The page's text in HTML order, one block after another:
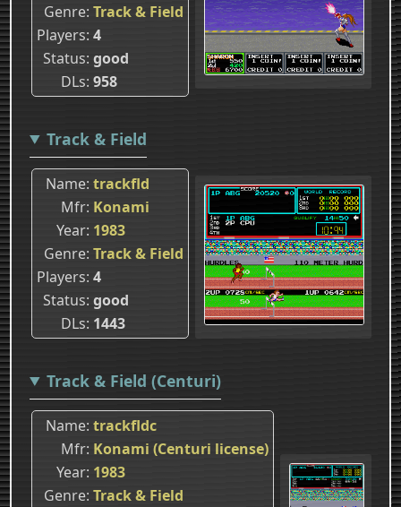
Genre Track & Field
Players 4
Status good
DLs 958
Track & Field
Name trackfld
Mfr Konami
Year 1983
Genre Track & Field
Players 4
Status good
DLs 1443
Track & Field (Centuri)
Name trackfldc
Mfr Konami (Centuri license)
Year 1983
Genre Track & Field